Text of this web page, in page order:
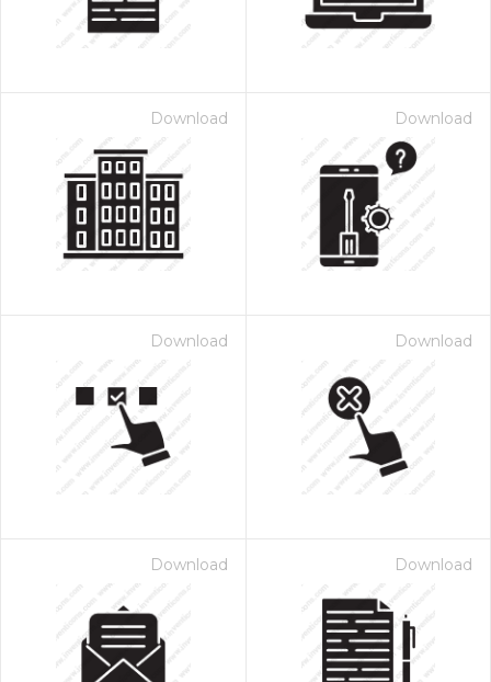
Download Download
Download Download
Download Download